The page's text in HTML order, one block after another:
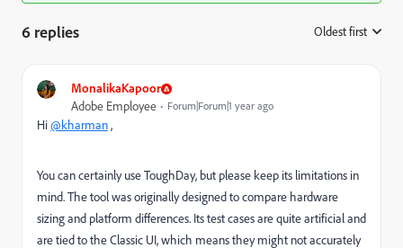
6 replies Oldest first
MonalikaKapoor
Adobe Employee Forum|Forum|1 year ago
Hi@kharman,
You can certainly use ToughDay, but please keep its limitations in
mind. The tool was originally designed to compare hardware
sizing and platform differences. Its test cases are quite artificial and
are tied to the Classic UI, which means they might not accurately